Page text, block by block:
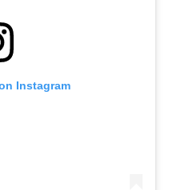
Instagram